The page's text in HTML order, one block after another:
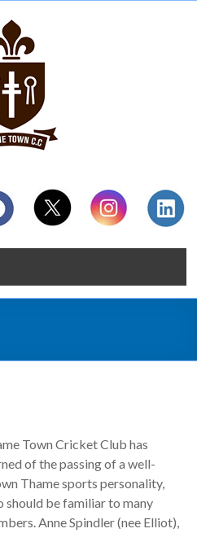
Town Cricket Club has
of the passing of a well-
Thame sports personality,
should be familiar to many
Anne Spindler (nee Elliot),